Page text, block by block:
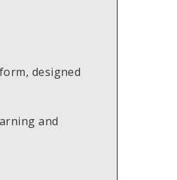
designed
and